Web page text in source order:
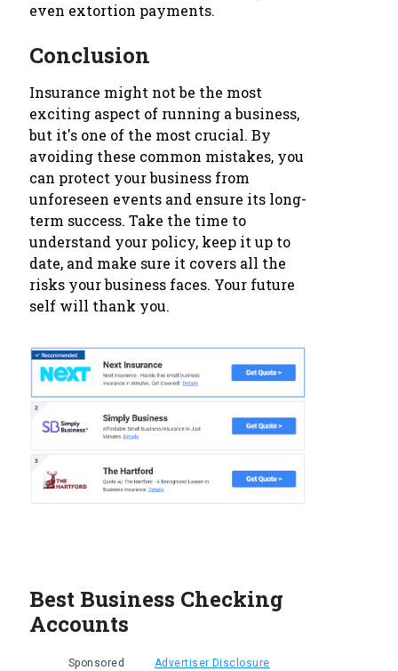
even extortion payments.
Conclusion
Insurance might not be the most
exciting aspect of running a business,
but it's one of the most crucial. By
avoiding these common mistakes, you
can protect your business from
unforeseen events and ensure its long-
term success. Take the time to
understand your policy, keep it up to
date, and make sure it covers all the
risks your business faces. Your future
self will thank you.
Best Business Checking
Accounts
Sponsored Advertiser Disclosure